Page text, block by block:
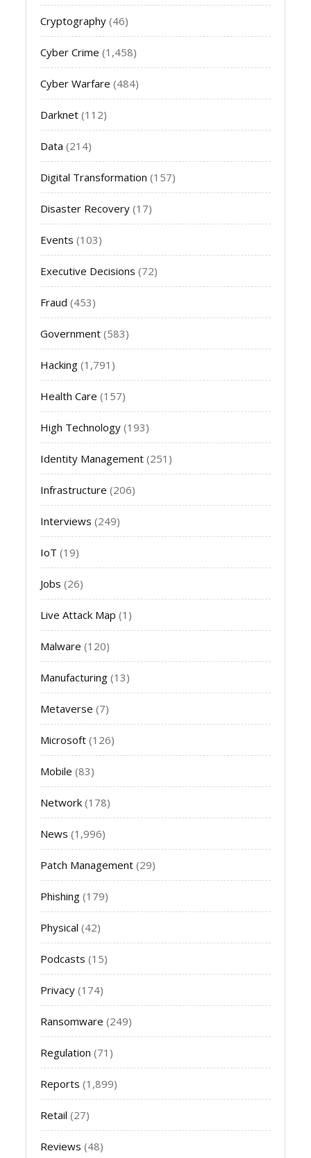
Cryptography (46)
Cyber Crime (1,458)
Cyber Warfare (484)
Darknet (112)
Data (214)
Digital Transformation (157)
Disaster Recovery (17)
Events (103)
Executive Decisions (72)
Fraud (453)
Government (583)
Hacking (1,791)
Health Care (157)
High Technology (193)
Identity Management (251)
Infrastructure (206)
Interviews (249)
IoT (19)
Jobs (26)
Live Attack Map (1)
Malware (120)
Manufacturing (13)
Metaverse (7)
Microsoft (126)
Mobile (83)
Network (178)
News (1,996)
Patch Management (29)
Phishing (179)
Physical (42)
Podcasts (15)
Privacy (174)
Ransomware (249)
Regulation (71)
Reports (1,899)
Retail (27)
Reviews (48)